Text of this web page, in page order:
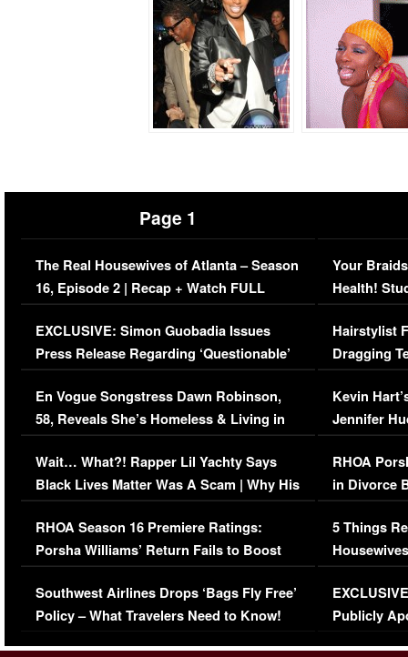
Page 1
The Real Housewives of Atlanta – Season
16, Episode 2 | Recap + Watch FULL
Episode (VIDEO)
EXCLUSIVE: Simon Guobadia Issues
Press Release Regarding ‘Questionable’
Immigration Issue
En Vogue Songstress Dawn Robinson,
58, Reveals She’s Homeless & Living in
Her Car (VIDEO)
Wait… What?! Rapper Lil Yachty Says
Black Lives Matter Was A Scam | Why His
Comments Were Reckless
RHOA Season 16 Premiere Ratings:
Porsha Williams’ Return Fails to Boost
Series-Low Viewership
Southwest Airlines Drops ‘Bags Fly Free’
Policy – What Travelers Need to Know!
Your
Health!
Concerns
Hairstylist
Dragging
Viral Video
Kevin
Jennifer
RHOA
in Divorce
Million
5 Things
Episode 1 |
(VIDEO)
Publicly